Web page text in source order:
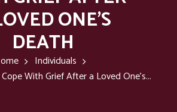
ONE’S
DEATH
Individuals
With Grief After a Loved One’s...